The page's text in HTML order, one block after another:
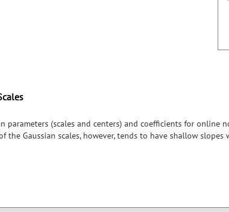
parameters (scales and centers) and coefficients for online
Gaussian scales, however, tends to have shallow slopes